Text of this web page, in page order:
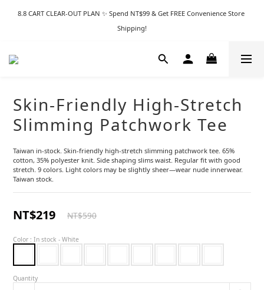
8.8 CART CLEAR-OUT PLAN ✨ Spend NT$99 & Get FREE Convenience Store
Shipping!
Skin-Friendly High-Stretch
Slimming Patchwork Tee
Taiwan in-stock. Skin-friendly high-stretch slimming patchwork tee. 65%
cotton, 35% polyester knit. Side shaping slims waist. Regular fit with good
stretch. 9 colors. Light colors may be slightly sheer—wear nude innerwear.
Taiwan stock.
NT$219 NT$590
Color : In stock - White
Quantity